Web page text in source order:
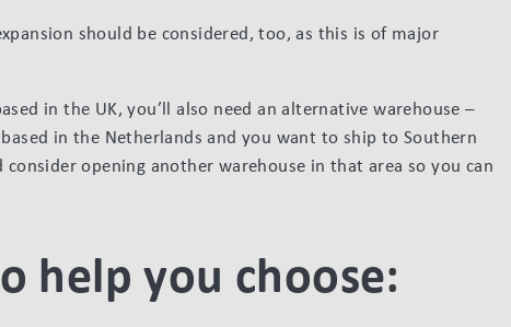
should be considered, too, as this is of major
in the UK, you’ll also need an alternative warehouse –
based in the Netherlands and you want to ship to Southern
opening another warehouse in that area so you can
help you choose: